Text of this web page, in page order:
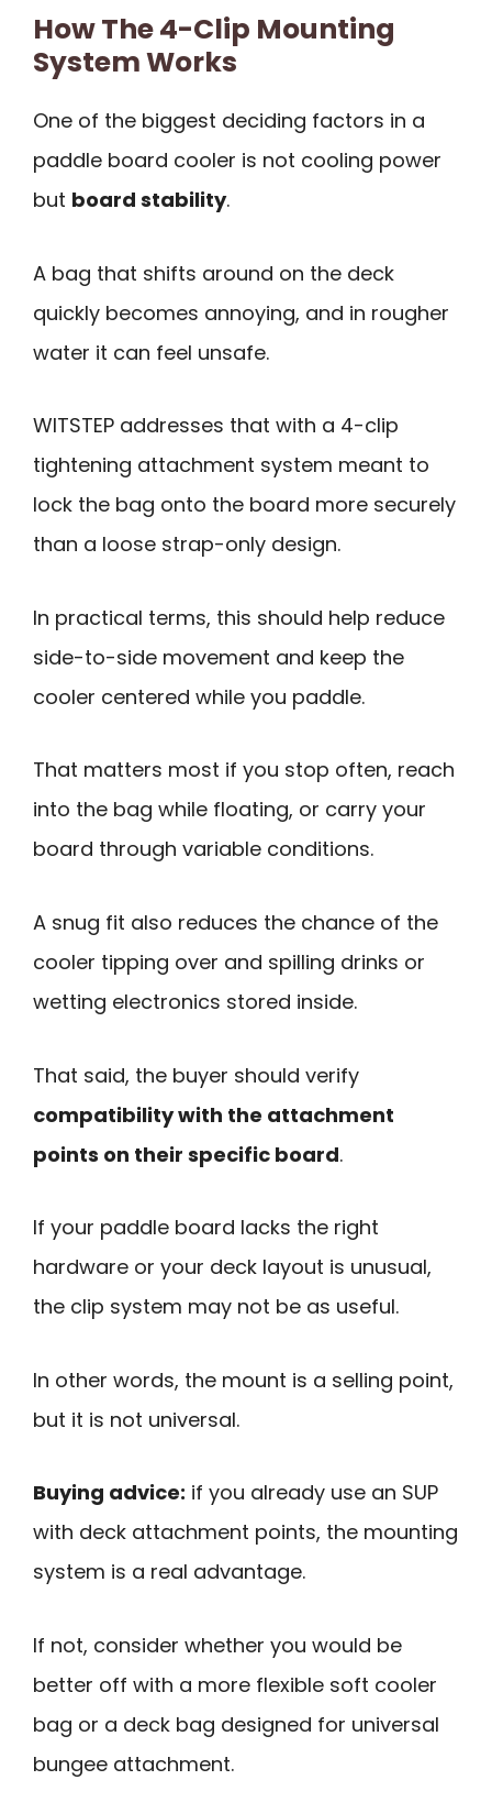
How The 4-Clip Mounting
System Works
One of the biggest deciding factors in a
paddle board cooler is not cooling power
but board stability.
A bag that shifts around on the deck
quickly becomes annoying, and in rougher
water it can feel unsafe.
WITSTEP addresses that with a 4-clip
tightening attachment system meant to
lock the bag onto the board more securely
than a loose strap-only design.
In practical terms, this should help reduce
side-to-side movement and keep the
cooler centered while you paddle.
That matters most if you stop often, reach
into the bag while floating, or carry your
board through variable conditions.
A snug fit also reduces the chance of the
cooler tipping over and spilling drinks or
wetting electronics stored inside.
That said, the buyer should verify
compatibility with the attachment
points on their specific board.
If your paddle board lacks the right
hardware or your deck layout is unusual,
the clip system may not be as useful.
In other words, the mount is a selling point,
but it is not universal.
Buying advice: if you already use an SUP
with deck attachment points, the mounting
system is a real advantage.
If not, consider whether you would be
better off with a more flexible soft cooler
bag or a deck bag designed for universal
bungee attachment.